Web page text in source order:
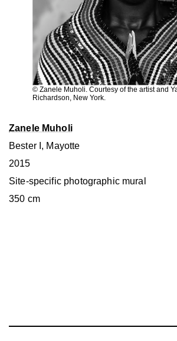
© Zanele Muholi. Courtesy of the artist and
Richardson, New York.
Zanele Muholi
Bester I, Mayotte
2015
Site-specific photographic mural
350 cm